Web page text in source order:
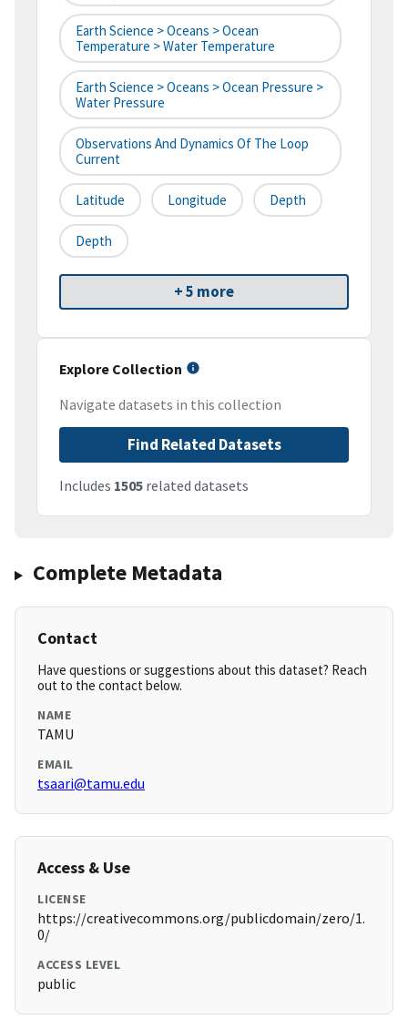
Earth Science > Oceans > Ocean
Temperature > Water Temperature
Earth Science > Oceans > Ocean Pressure >
Water Pressure
Observations And Dynamics Of The Loop
Current
Latitude Longitude Depth
Depth
+ 5 more
Explore Collection
Navigate datasets in this collection
Find Related Datasets
Includes 1505 related datasets
Complete Metadata
Contact
Have questions or suggestions about this dataset? Reach
out to the contact below.
NAME
TAMU
EMAIL
tsaari@tamu.edu
Access & Use
LICENSE
https://creativecommons.org/publicdomain/zero/1.
0/
ACCESS LEVEL
public